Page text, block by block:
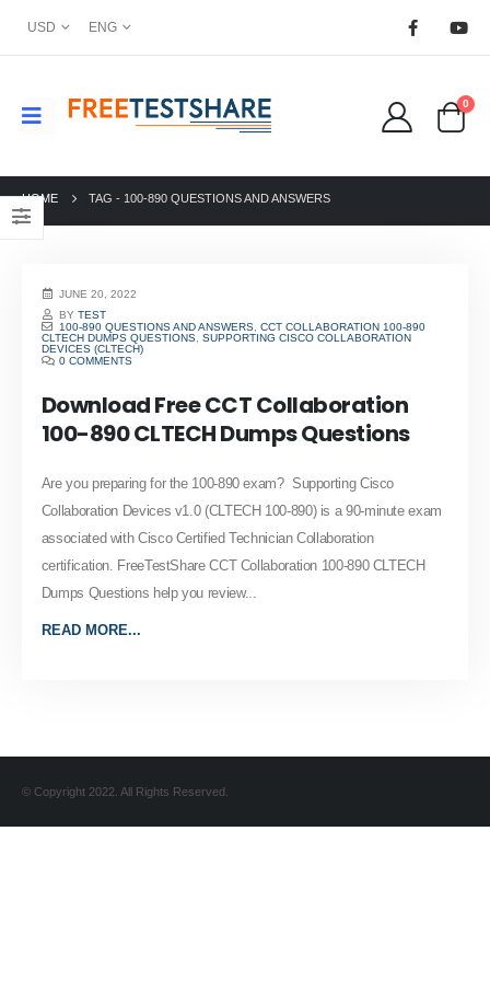
USD ENG
0
HOME TAG - 100-890 QUESTIONS AND ANSWERS
JUNE 20, 2022
BYTEST
100-890 QUESTIONS AND ANSWERS ,CCT COLLABORATION 100-890
CLTECH DUMPS QUESTIONS, SUPPORTING CISCO COLLABORATION
DEVICES (CLTECH)
0 COMMENTS
Download Free CCT Collaboration
100-890 CLTECH Dumps Questions
Are you preparing for the 100-890 exam? Supporting Cisco
Collaboration Devices v1.0 (CLTECH 100-890) is a 90-minute exam
associated with Cisco Certified Technician Collaboration
certification. FreeTestShare CCT Collaboration 100-890 CLTECH
Dumps Questions help you review...
READ MORE...
© Copyright 2022. All Rights Reserved.